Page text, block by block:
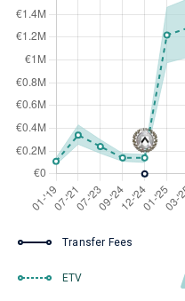
Transfer Fees
ETV